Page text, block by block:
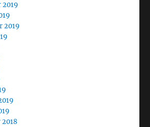
2019
2019
2018